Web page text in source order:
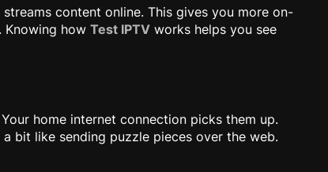
content online. This gives you more on-
Knowing how Test IPTV works helps you see
home internet connection picks them up.
bit like sending puzzle pieces over the web.